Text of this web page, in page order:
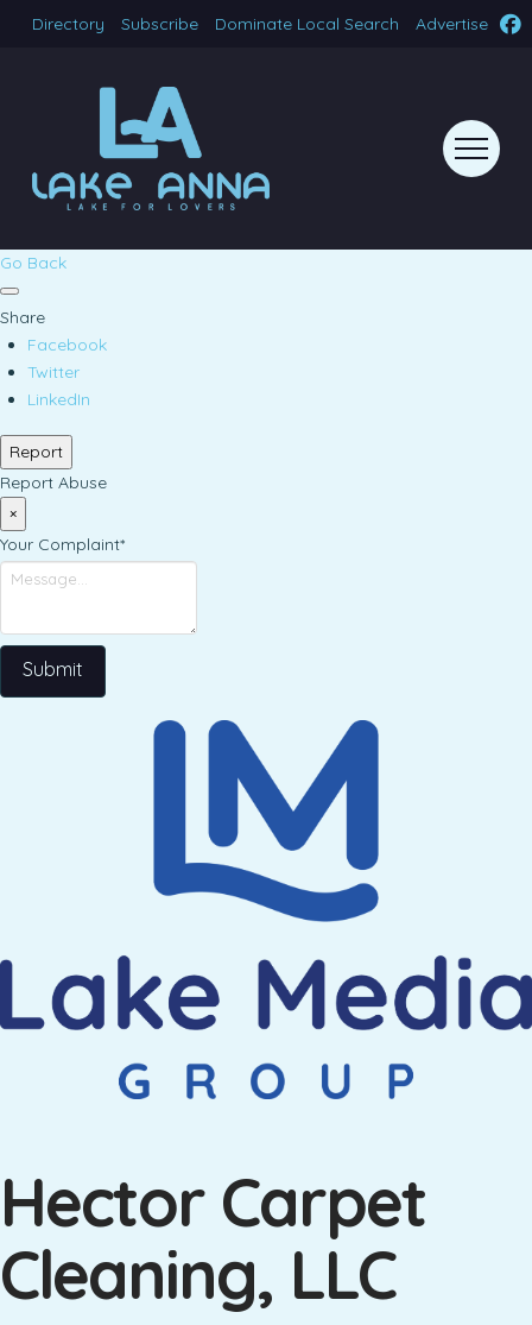
Directory Subscribe Dominate Local Search Advertise
Go Back
Share
Facebook
Twitter
LinkedIn
Report
Report Abuse
×
Your Complaint*
Submit
Hector Carpet
Cleaning, LLC